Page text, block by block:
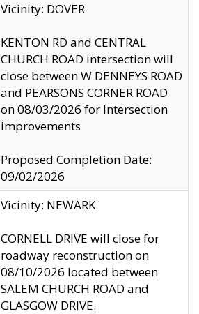
Vicinity: DOVER
KENTON RD and CENTRAL
CHURCH ROAD intersection will
close between W DENNEYS ROAD
and PEARSONS CORNER ROAD
on 08/03/2026 for Intersection
improvements
Proposed Completion Date:
09/02/2026
Vicinity: NEWARK
CORNELL DRIVE will close for
roadway reconstruction on
08/10/2026 located between
SALEM CHURCH ROAD and
GLASGOW DRIVE.